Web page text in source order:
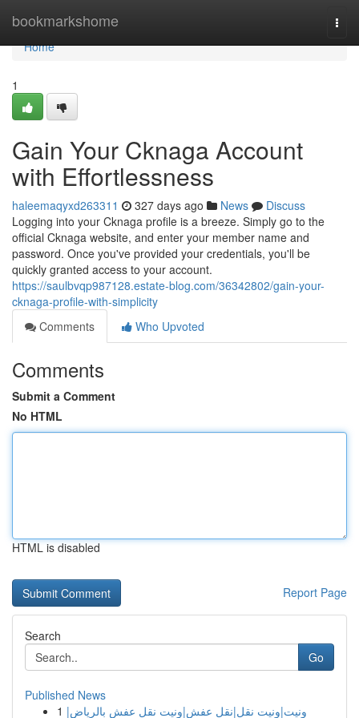
bookmarkshome
Home
Home
1
Gain Your Cknaga Account
with Effortlessness
haleemaqyxd263311 327 days ago News
Discuss
Logging into your Cknaga profile is a breeze. Simply go to the
official Cknaga website, and enter your member name and
password. Once you've provided your credentials, you'll be
quickly granted access to your account.
https://saulbvqp987128.estate-blog.com/36342802/gain-your-
cknaga-profile-with-simplicity
Comments
Who Upvoted
Comments
Submit a Comment
No HTML
HTML is disabled
Report Page
Search
Go
Published News
1 ونيت|ونيت نقل|نقل عفش|ونيت نقل عفش بالرياض|